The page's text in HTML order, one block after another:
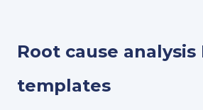
Root cause analysis
templates